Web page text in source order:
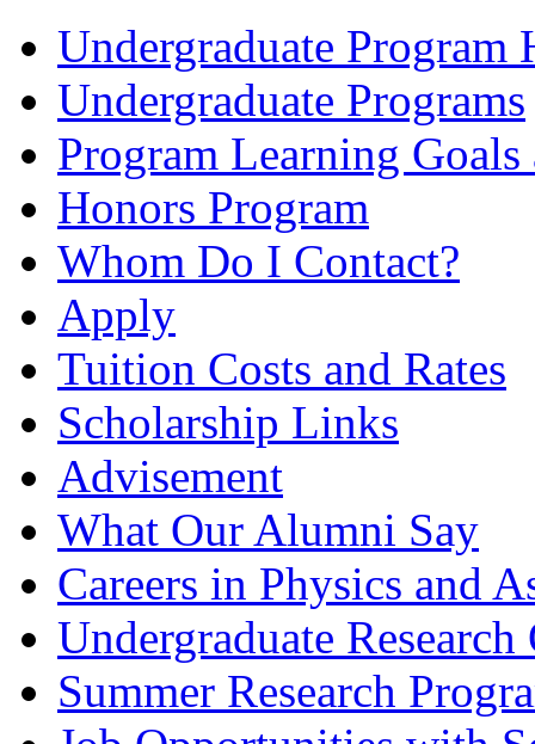
Undergraduate Program
Undergraduate Programs
Program Learning Goals
Honors Program
Whom Do I Contact?
Apply
Tuition Costs and Rates
Scholarship Links
Advisement
What Our Alumni Say
Careers in Physics and
Undergraduate
Summer Research